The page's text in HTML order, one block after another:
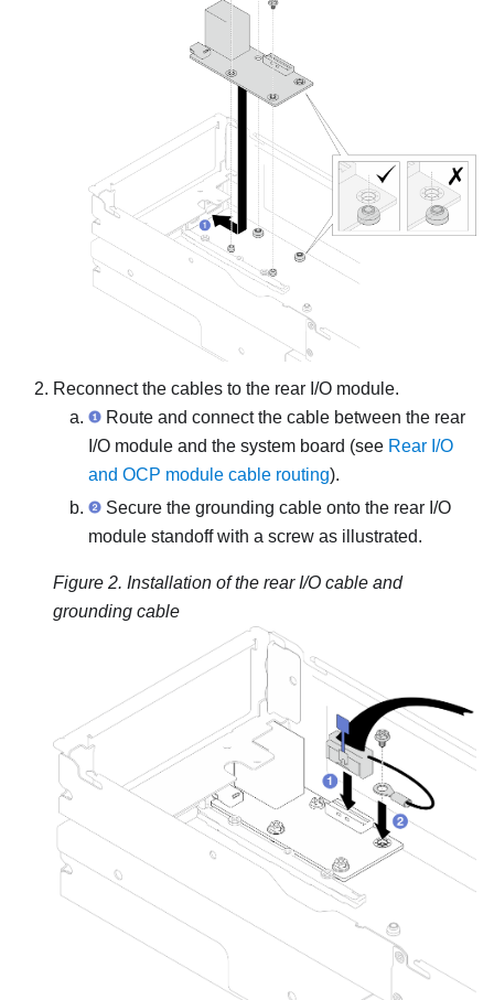
Reconnect the cables to the rear I/O module.
Route and connect the cable between the rear
I/O module and the system board (see Rear I/O
and OCP module cable routing).
Secure the grounding cable onto the rear I/O
module standoff with a screw as illustrated.
Figure 2. Installation of the rear I/O cable and
grounding cable